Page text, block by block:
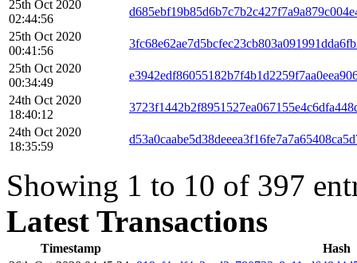
25th Oct 2020
02:44:56
25th Oct 2020
00:41:56
25th Oct 2020
00:34:49
24th Oct 2020
18:40:12
24th Oct 2020
18:35:59
Showing 1 to 10 of 397
Latest Transactions
Timestamp
Hash